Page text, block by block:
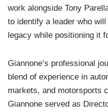
work alongside Tony
to identify a leader who will
legacy while positioning it
Giannone’s professional
blend of experience in
markets, and motorsports
Giannone served as